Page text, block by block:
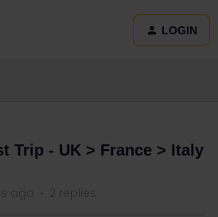
LOGIN
Trip - UK > France > Italy
ago 2 replies